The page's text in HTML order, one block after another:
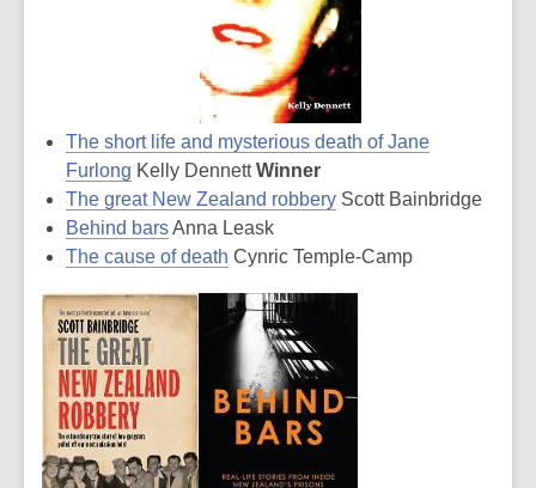
The short life and mysterious death of Jane
Furlong Kelly DennettWinner
The great New Zealand robbery Scott Bainbridge
Behind barsAnna Leask
The cause of death Cynric Temple-Camp